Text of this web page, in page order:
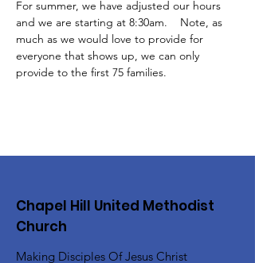
For summer, we have adjusted our hours
and we are starting at 8:30am.    Note, as
much as we would love to provide for
everyone that shows up, we can only
provide to the first 75 families.
Chapel Hill United Methodist
Church
Making Disciples Of Jesus Christ